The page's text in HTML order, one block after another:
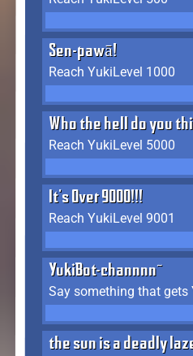
Sen-pawā!
Reach YukiLevel 1000
Who the hell do you
Reach YukiLevel 5000
It's Over 9000!!!
Reach YukiLevel 9001
YukiBot-channnn~
Say something that gets
the sun is a deadly